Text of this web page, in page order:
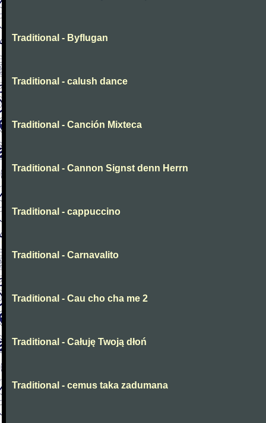
Traditional - Byflugan
Traditional - calush dance
Traditional - Canción Mixteca
Traditional - Cannon Signst denn Herrn
Traditional - cappuccino
Traditional - Carnavalito
Traditional - Cau cho cha me 2
Traditional - Całuję Twoją dłoń
Traditional - cemus taka zadumana